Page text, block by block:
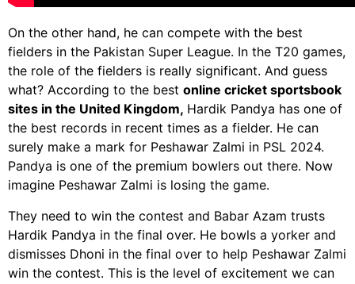
On the other hand, he can compete with the best
fielders in the Pakistan Super League. In the T20 games,
the role of the fielders is really significant. And guess
what? According to the best online cricket sportsbook
sites in the United Kingdom, Hardik Pandya has one of
the best records in recent times as a fielder. He can
surely make a mark for Peshawar Zalmi in PSL 2024.
Pandya is one of the premium bowlers out there. Now
imagine Peshawar Zalmi is losing the game.
They need to win the contest and Babar Azam trusts
Hardik Pandya in the final over. He bowls a yorker and
dismisses Dhoni in the final over to help Peshawar Zalmi
win the contest. This is the level of excitement we can